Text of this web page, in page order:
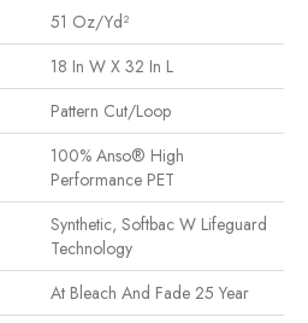
51 Oz/yd²
18 In W X 32 In L
Pattern Cut/Loop
100% Anso® High
Performance PET
Synthetic, Softbac W Lifeguard
Technology
At Bleach And Fade 25 Year